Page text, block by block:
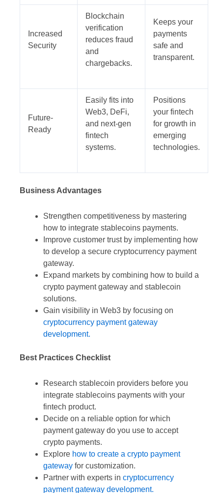
Increased
Security
Blockchain
verification
reduces fraud
and
chargebacks.
Keeps your
payments
safe and
transparent.
Future-
Ready
Easily fits into
Web3, DeFi,
and next-gen
fintech
systems.
Positions
your fintech
for growth in
emerging
technologies.
Business Advantages
Strengthen competitiveness by mastering
how to integrate stablecoins payments.
Improve customer trust by implementing how
to develop a secure cryptocurrency payment
gateway.
Expand markets by combining how to build a
crypto payment gateway and stablecoin
solutions.
Gain visibility in Web3 by focusing on
cryptocurrency payment gateway
development.
Best Practices Checklist
Research stablecoin providers before you
integrate stablecoins payments with your
fintech product.
Decide on a reliable option for which
payment gateway do you use to accept
crypto payments.
Explore how to create a crypto payment
gateway for customization.
Partner with experts in cryptocurrency
payment gateway development.